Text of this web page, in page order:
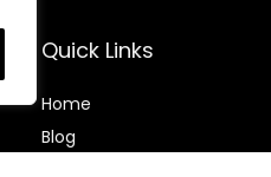
Quick Links
Home
Blog